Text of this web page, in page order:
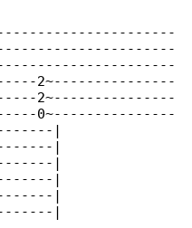
2~---------------
2~---------------
0~---------------
|
|
|
|
|
|